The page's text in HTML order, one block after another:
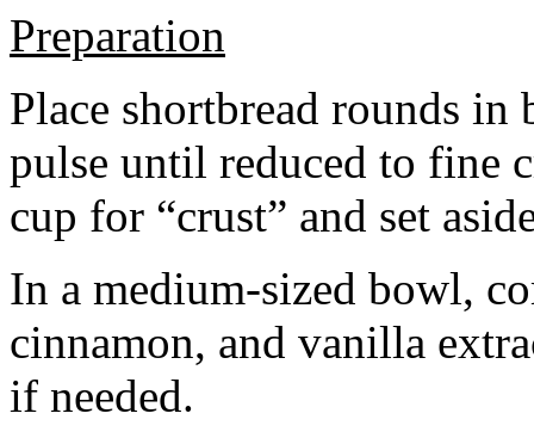
Preparation
Place shortbread rounds in
pulse until reduced to fine
cup for “crust” and set
In a medium-sized bowl,
cinnamon, and vanilla
if needed.